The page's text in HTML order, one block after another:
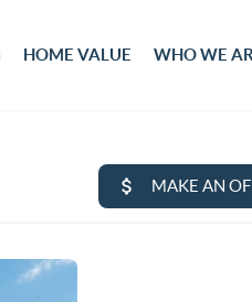
HOME VALUE WHO WE